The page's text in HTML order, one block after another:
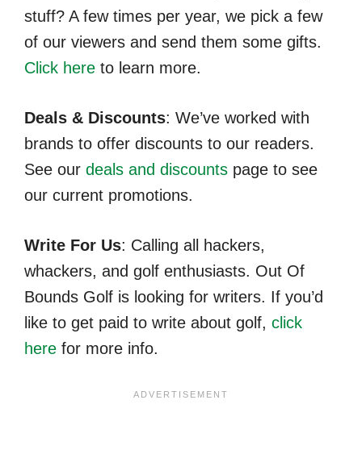
stuff? A few times per year, we pick a few
of our viewers and send them some gifts.
Click here to learn more.
Deals & Discounts: We’ve worked with
brands to offer discounts to our readers.
See our deals and discounts page to see
our current promotions.
Write For Us: Calling all hackers,
whackers, and golf enthusiasts. Out Of
Bounds Golf is looking for writers. If you’d
like to get paid to write about golf, click
here for more info.